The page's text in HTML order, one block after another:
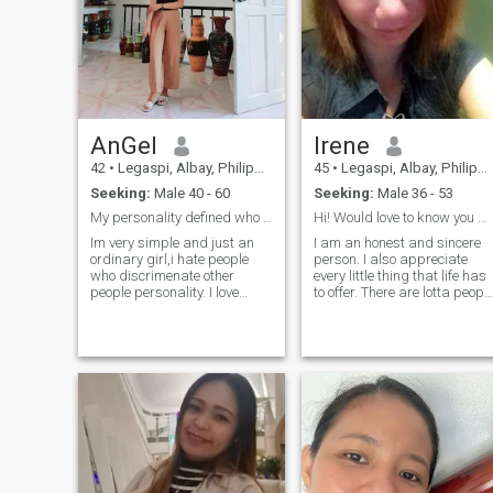
appreciate traditional family
values a lot. In relationships I
value reliability, trust, respect
and mutual understanding. I
want to be happy and to give
happiness to my man.
AnGel
42 • Legaspi, Albay, Philippines
Seeking: Male 40 - 60
My personality defined who i am💎
Im very simple and just an
ordinary girl,i hate people
who discrimenate other
people personality. I love
culinary. I like go to the beach
to unwind alone or with my
friends..i do watching movies
specially horror thats crazy i
am sometimes.But in terms
of having with a relationship
i am very sweet girl and
affectionate. Life is short
Irene
45 • Legaspi, Albay, Philippines
Seeking: Male 36 - 53
Hi! Would love to know you more! :)
I am an honest and sincere
person. I also appreciate
every little thing that life has
to offer. There are lotta people
GRATEFUL for who and what
we have. Life is too short to
complain and whine! :)